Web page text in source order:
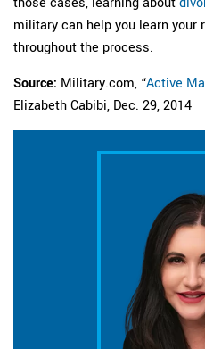
military can help you learn
throughout the process.
Source: Military.com, “Active
Elizabeth Cabibi, Dec. 29, 2014